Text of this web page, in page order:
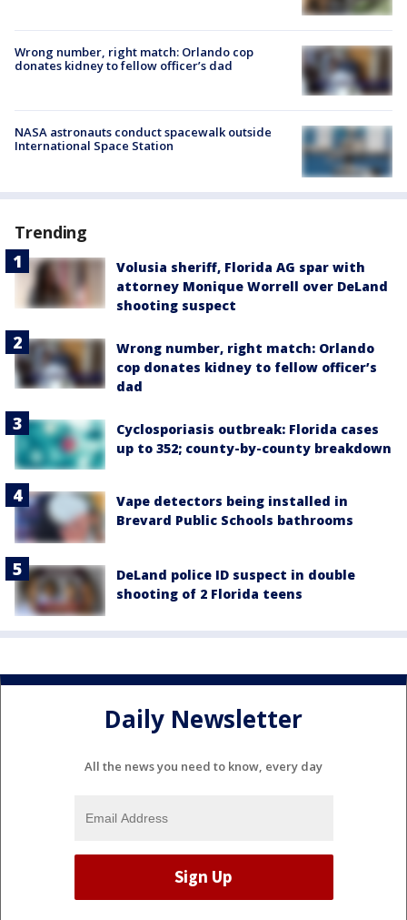
Wrong number, right match: Orlando cop
donates kidney to fellow officer’s dad
NASA astronauts conduct spacewalk outside
International Space Station
Trending
Volusia sheriff, Florida AG spar with
attorney Monique Worrell over DeLand
shooting suspect
Wrong number, right match: Orlando
cop donates kidney to fellow officer’s
dad
Cyclosporiasis outbreak: Florida cases
up to 352; county-by-county breakdown
Vape detectors being installed in
Brevard Public Schools bathrooms
DeLand police ID suspect in double
shooting of 2 Florida teens
Daily Newsletter
All the news you need to know, every day